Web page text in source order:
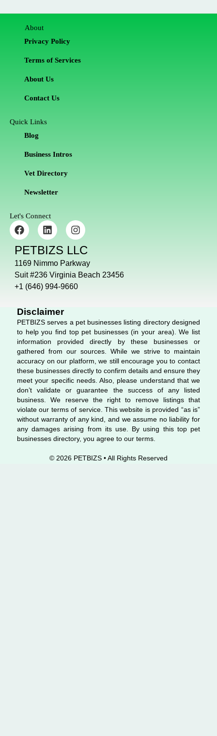
About
Privacy Policy
Terms of Services
About Us
Contact Us
Quick Links
Blog
Business Intros
Vet Directory
Newsletter
Let's Connect
F
a
c
e
b
o
o
k
L
i
n
k
e
d
i
n
I
n
s
t
a
g
r
a
PETBIZS LLC
1169 Nimmo Parkway
Suit #236 Virginia Beach 23456
+1 (646) 994-9660
Disclaimer
PETBIZS serves a pet businesses listing directory designed
to help you find top pet businesses (in your area). We list
information provided directly by these businesses or
gathered from our sources. While we strive to maintain
accuracy on our platform, we still encourage you to contact
these businesses directly to confirm details and ensure they
meet your specific needs. Also, please understand that we
don’t validate or guarantee the success of any listed
business. We reserve the right to remove listings that
violate our terms of service. This website is provided “as is”
without warranty of any kind, and we assume no liability for
any damages arising from its use. By using this top pet
businesses directory, you agree to our terms.
© 2026 PETBIZS • All Rights Reserved